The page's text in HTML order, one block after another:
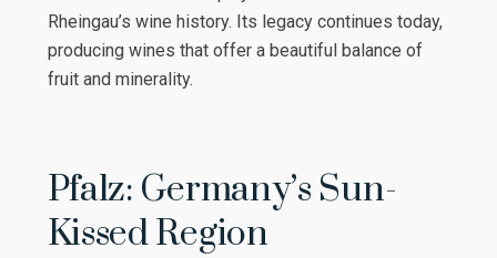
Rheingau’s wine history. Its legacy continues today,
producing wines that offer a beautiful balance of
fruit and minerality.
Pfalz: Germany’s Sun-
Kissed Region